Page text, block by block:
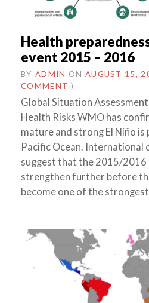
Health
event 2015 – 2016
BY ADMIN ON AUGUST 15,
COMMENT )
Global Situation
Health Risks WMO has
mature and strong El Niño is
Pacific Ocean. International
suggest that the 2015/2016
strengthen further before
become one of the